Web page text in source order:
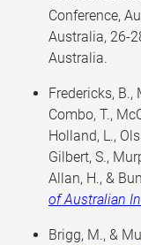
Conference,
Australia, 26-
Australia.
Fredericks, B.,
Combo, T.,
Holland, L.,
Gilbert, S.,
Allan, H., &
of Australian
Brigg, M., &